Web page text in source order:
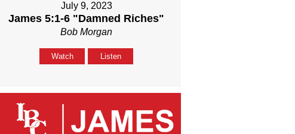
July 9, 2023
James 5:1-6 "Damned Riches"
Bob Morgan
Watch Listen